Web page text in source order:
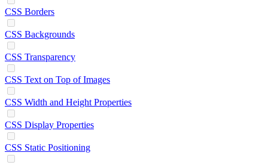
CSS Borders
CSS Backgrounds
CSS Transparency
CSS Text on Top of Images
CSS Width and Height Properties
CSS Display Properties
CSS Static Positioning